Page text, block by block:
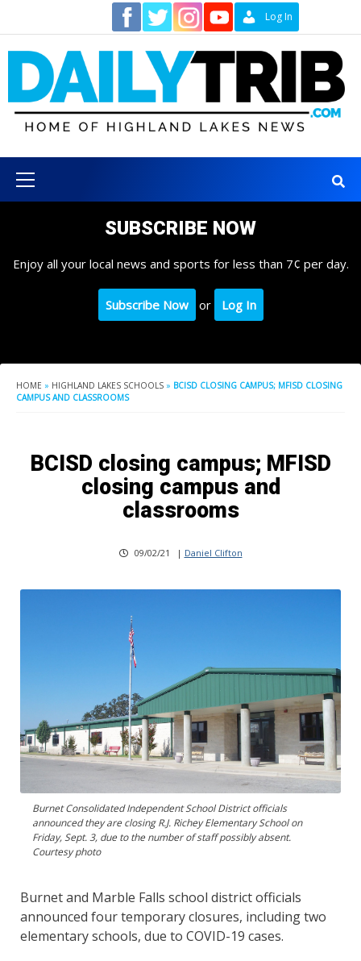
content
Log In
Menu
SUBSCRIBE NOW
Enjoy all your local news and sports for less than 7¢ per day.
Subscribe Now or Log In
HOME » HIGHLAND LAKES SCHOOLS » BCISD CLOSING CAMPUS; MFISD CLOSING
CAMPUS AND CLASSROOMS
BCISD closing campus; MFISD
closing campus and
classrooms
09/02/21 | Daniel Clifton
Burnet Consolidated Independent School District officials
announced they are closing R.J. Richey Elementary School on
Friday, Sept. 3, due to the number of staff possibly absent.
Courtesy photo
Burnet and Marble Falls school district officials
announced four temporary closures, including two
elementary schools, due to COVID-19 cases.